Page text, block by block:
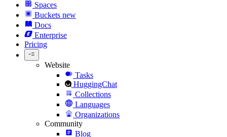
Spaces
Buckets new
Docs
Enterprise
Pricing
Website
Tasks
HuggingChat
Collections
Languages
Organizations
Community
Blog